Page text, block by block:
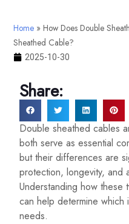
Home » How Does Double
Sheathed Cable?
2025-10-30
Share:
Double sheathed cables
both serve as essential
but their differences are
protection, longevity, and
Understanding how
can help determine
needs.